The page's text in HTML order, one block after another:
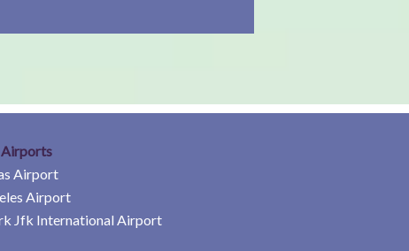
Airports
Airport
Airport
Jfk International Airport